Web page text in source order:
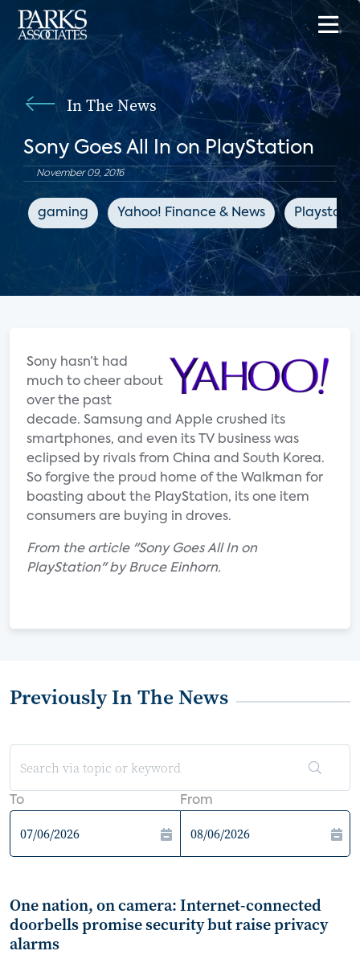
In The News
Sony Goes All In on PlayStation
November 09, 2016
gaming Yahoo! Finance & News
Sony hasn’t had
much to cheer about
over the past
decade. Samsung and Apple crushed its
smartphones, and even its TV business was
eclipsed by rivals from China and South Korea.
So forgive the proud home of the Walkman for
boasting about the PlayStation, its one item
consumers are buying in droves.
From the article "Sony Goes All In on
PlayStation" by Bruce Einhorn.
Previously In The News
To From
One nation, on camera: Internet-connected
doorbells promise security but raise privacy
alarms